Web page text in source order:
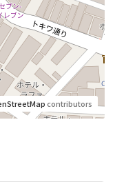
contributors